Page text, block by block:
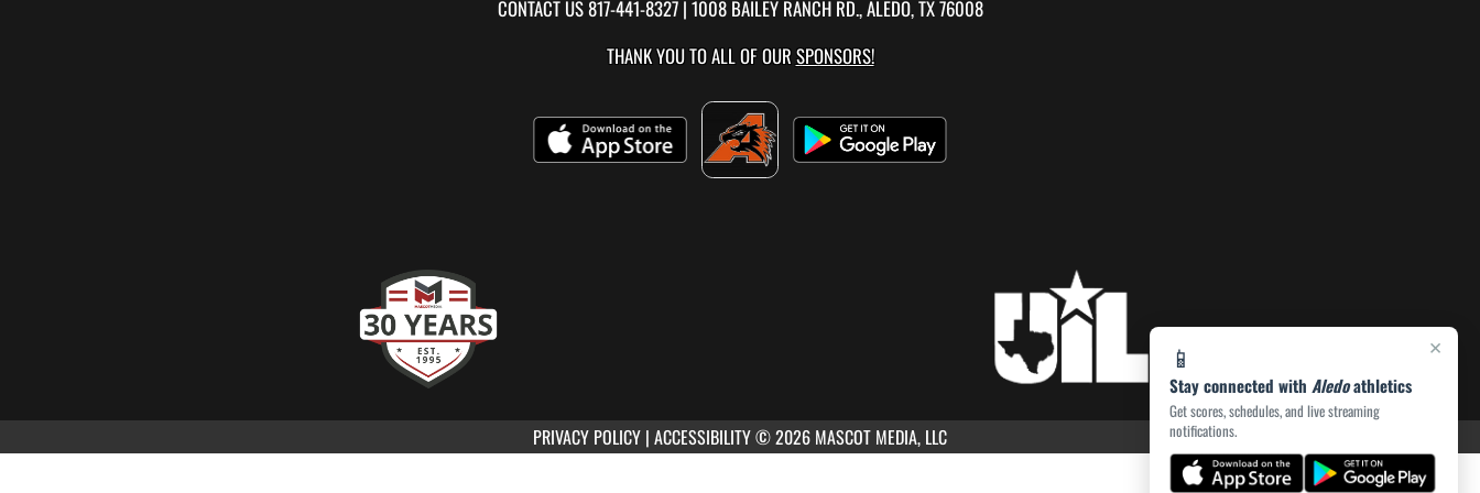
×
📱
Stay connected with Aledoathletics
Get scores, schedules, and live streaming
notifications.
CONTACT US817-441-8327| 1008 BAILEY RANCH RD., ALEDO, TX 76008
THANK YOU TO ALL OF OUR SPONSORS!
PRIVACY POLICY | ACCESSIBILITY© 2026 MASCOT MEDIA, LLC